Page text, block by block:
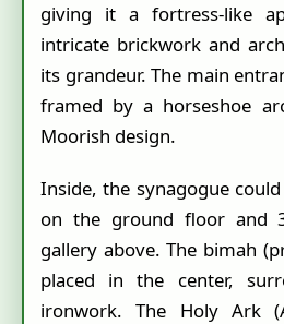
giving it a fortress-like
intricate brickwork and
its grandeur. The main
framed by a horseshoe
Moorish design.
Inside, the synagogue
on the ground floor and
gallery above. The bimah
placed in the center,
ironwork. The Holy Ark